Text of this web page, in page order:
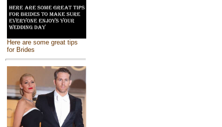
Here are some great tips
for Brides